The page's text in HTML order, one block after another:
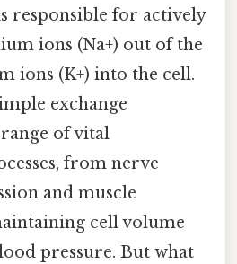
responsible for actively
ions (Na+) out of the
ions (K+) into the cell.
exchange
of vital
from nerve
and muscle
cell volume
pressure. But what